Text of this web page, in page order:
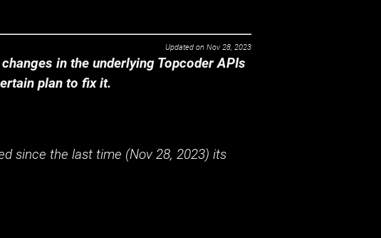
Updated on Nov 28, 2023
in the underlying Topcoder APIs
plan to fix it.
since the last time (Nov 28, 2023) its